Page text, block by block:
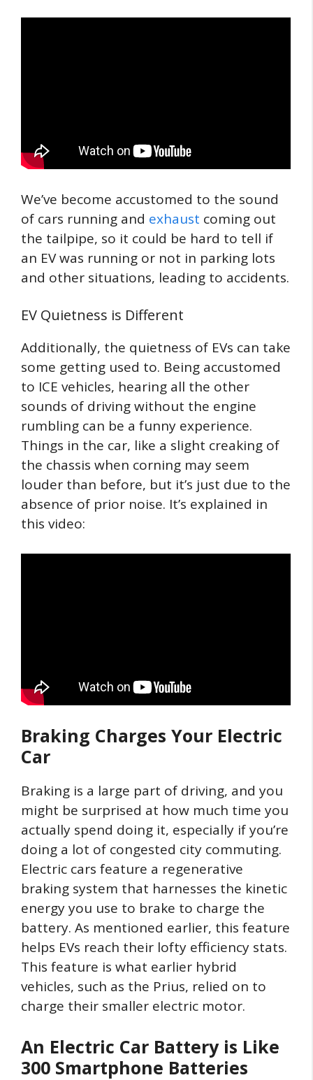
We’ve become accustomed to the sound
of cars running and exhaust coming out
the tailpipe, so it could be hard to tell if
an EV was running or not in parking lots
and other situations, leading to accidents.
EV Quietness is Different
Additionally, the quietness of EVs can take
some getting used to. Being accustomed
to ICE vehicles, hearing all the other
sounds of driving without the engine
rumbling can be a funny experience.
Things in the car, like a slight creaking of
the chassis when corning may seem
louder than before, but it’s just due to the
absence of prior noise. It’s explained in
this video:
Braking Charges Your Electric
Car
Braking is a large part of driving, and you
might be surprised at how much time you
actually spend doing it, especially if you’re
doing a lot of congested city commuting.
Electric cars feature a regenerative
braking system that harnesses the kinetic
energy you use to brake to charge the
battery. As mentioned earlier, this feature
helps EVs reach their lofty efficiency stats.
This feature is what earlier hybrid
vehicles, such as the Prius, relied on to
charge their smaller electric motor.
An Electric Car Battery is Like
300 Smartphone Batteries